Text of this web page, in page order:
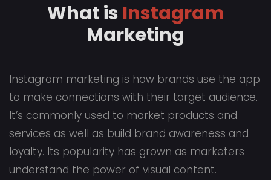
What is Instagram
Marketing
Instagram marketing is how brands use the app
to make connections with their target audience.
It’s commonly used to market products and
services as well as build brand awareness and
loyalty. Its popularity has grown as marketers
understand the power of visual content.